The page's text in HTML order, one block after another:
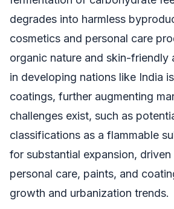
degrades into harmless
cosmetics and personal care
organic nature and skin-
in developing nations like India
coatings, further augmenting
challenges exist, such as
classifications as a flammable
for substantial expansion,
personal care, paints, and
growth and urbanization trends.